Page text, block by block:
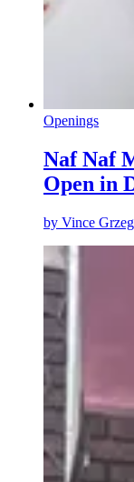
Openings
Naf Naf
Open in
by Vince